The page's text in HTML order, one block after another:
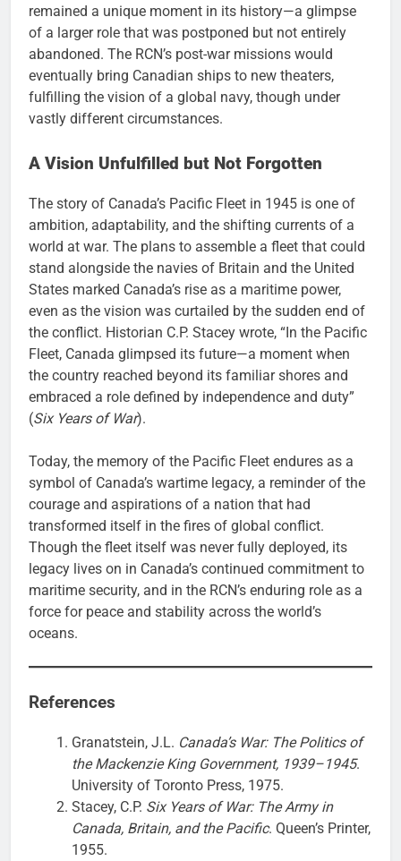
remained a unique moment in its history—a glimpse
of a larger role that was postponed but not entirely
abandoned. The RCN’s post-war missions would
eventually bring Canadian ships to new theaters,
fulfilling the vision of a global navy, though under
vastly different circumstances.
A Vision Unfulfilled but Not Forgotten
The story of Canada’s Pacific Fleet in 1945 is one of
ambition, adaptability, and the shifting currents of a
world at war. The plans to assemble a fleet that could
stand alongside the navies of Britain and the United
States marked Canada’s rise as a maritime power,
even as the vision was curtailed by the sudden end of
the conflict. Historian C.P. Stacey wrote, “In the Pacific
Fleet, Canada glimpsed its future—a moment when
the country reached beyond its familiar shores and
embraced a role defined by independence and duty”
(Six Years of War).
Today, the memory of the Pacific Fleet endures as a
symbol of Canada’s wartime legacy, a reminder of the
courage and aspirations of a nation that had
transformed itself in the fires of global conflict.
Though the fleet itself was never fully deployed, its
legacy lives on in Canada’s continued commitment to
maritime security, and in the RCN’s enduring role as a
force for peace and stability across the world’s
oceans.
References
Granatstein, J.L. Canada’s War: The Politics of
the Mackenzie King Government, 1939–1945.
University of Toronto Press, 1975.
Stacey, C.P. Six Years of War: The Army in
Canada, Britain, and the Pacific. Queen’s Printer,
1955.